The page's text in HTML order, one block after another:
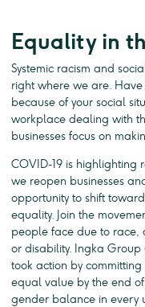
Equality in
Systemic racism and
right where we are.
because of your social
workplace dealing with
businesses focus on
COVID-19 is highlighting
we reopen businesses
opportunity to shift
equality. Join the
people face due to race,
or disability. Ingka
took action by
equal value by the end
gender balance in every